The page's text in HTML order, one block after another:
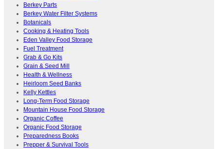
Berkey Parts
Berkey Water Filter Systems
Botanicals
Cooking & Heating Tools
Eden Valley Food Storage
Fuel Treatment
Grab & Go Kits
Grain & Seed Mill
Health & Wellness
Heirloom Seed Banks
Kelly Kettles
Long-Term Food Storage
Mountain House Food Storage
Organic Coffee
Organic Food Storage
Preparedness Books
Prepper & Survival Tools